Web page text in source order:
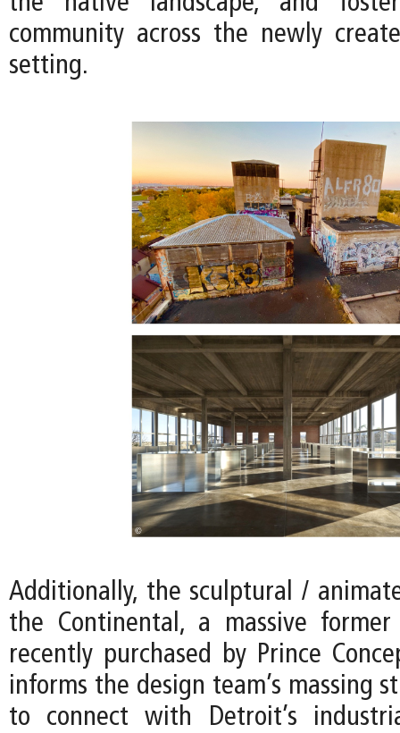
community across the newly
setting.
Additionally, the sculptural /
the Continental, a massive
recently purchased by Prince
informs the design team’s massing
to connect with Detroit’s